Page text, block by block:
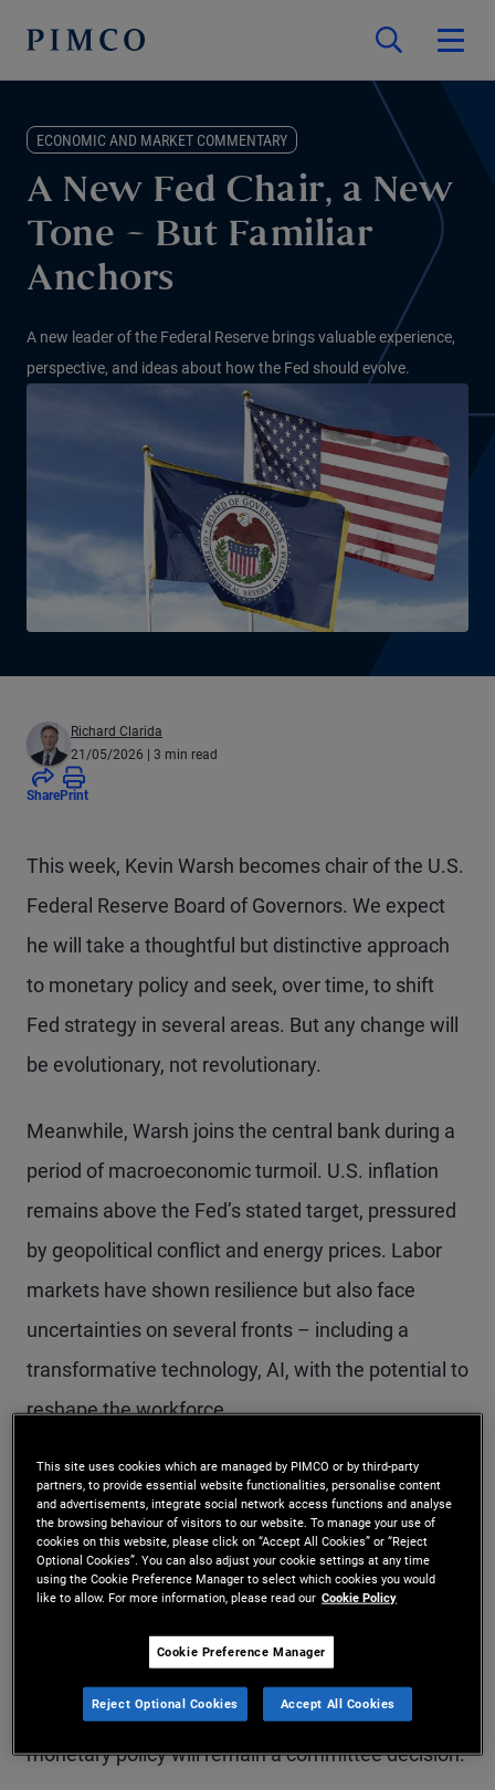
ECONOMIC AND MARKET COMMENTARY
A New Fed Chair, a New
Tone – But Familiar
Anchors
A new leader of the Federal Reserve brings valuable experience,
perspective, and ideas about how the Fed should evolve.
Richard Clarida
21/05/2026 | 3 min read
SharePrint
This week, Kevin Warsh becomes chair of the U.S.
Federal Reserve Board of Governors. We expect
he will take a thoughtful but distinctive approach
to monetary policy and seek, over time, to shift
Fed strategy in several areas. But any change will
be evolutionary, not revolutionary.
Meanwhile, Warsh joins the central bank during a
period of macroeconomic turmoil. U.S. inflation
remains above the Fed’s stated target, pressured
by geopolitical conflict and energy prices. Labor
markets have shown resilience but also face
uncertainties on several fronts – including a
transformative technology, AI, with the potential to
reshape the workforce.
The crosscurrents in the U.S. outlook pose risks to
both sides of the Fed’s dual mandate – price
stability and maximum employment – and
suggest the Fed could remain in wait-and-see
mode for some time, possibly even beyond 2026.
Warsh is confident and persuasive, and as chair he
can guide Fed discussions in his direction, but
monetary policy will remain a committee decision.
This site uses cookies which are managed by PIMCO or by third-party
partners, to provide essential website functionalities, personalise content
and advertisements, integrate social network access functions and analyse
the browsing behaviour of visitors to our website. To manage your use of
cookies on this website, please click on “Accept All Cookies” or “Reject
Optional Cookies”. You can also adjust your cookie settings at any time
using the Cookie Preference Manager to select which cookies you would
like to allow. For more information, please read our Cookie Policy
Cookie Preference Manager
Reject Optional Cookies Accept All Cookies